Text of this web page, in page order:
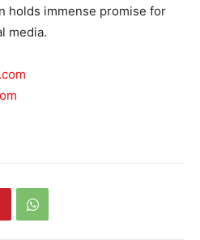
holds immense promise for
media.